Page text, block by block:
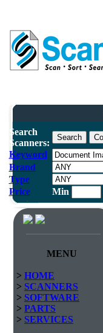
Search
Scanners:
Keyword
Brand
Type
Price
Min
MENU
> HOME
> SCANNERS
> SOFTWARE
> PARTS
> SERVICES